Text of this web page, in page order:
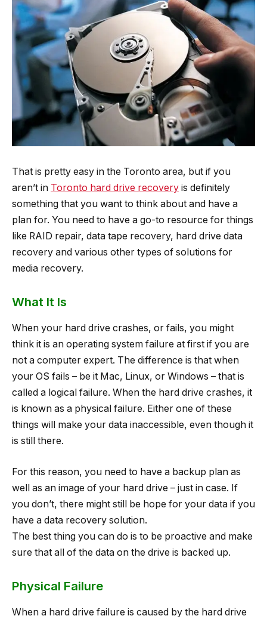
That is pretty easy in the Toronto area, but if you
aren’t in Toronto hard drive recovery is definitely
something that you want to think about and have a
plan for. You need to have a go-to resource for things
like RAID repair, data tape recovery, hard drive data
recovery and various other types of solutions for
media recovery.
What It Is
When your hard drive crashes, or fails, you might
think it is an operating system failure at first if you are
not a computer expert. The difference is that when
your OS fails – be it Mac, Linux, or Windows – that is
called a logical failure. When the hard drive crashes, it
is known as a physical failure. Either one of these
things will make your data inaccessible, even though it
is still there.
For this reason, you need to have a backup plan as
well as an image of your hard drive – just in case. If
you don’t, there might still be hope for your data if you
have a data recovery solution.
The best thing you can do is to be proactive and make
sure that all of the data on the drive is backed up.
Physical Failure
When a hard drive failure is caused by the hard drive